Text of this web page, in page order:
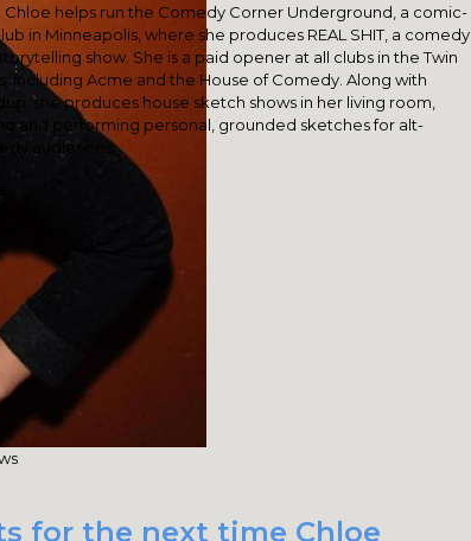
Chloe helps run the Comedy Corner Underground, a comic-
in Minneapolis, where she produces REAL SHIT, a comedy
show. She is a paid opener at all clubs in the Twin
including Acme and the House of Comedy. Along with
she produces house sketch shows in her living room,
and performing personal, grounded sketches for alt-
audiences.
for the next time Chloe